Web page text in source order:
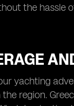
the hassle
yachting
region.